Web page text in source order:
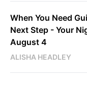
When You Need
Next Step - Your
August 4
ALISHA HEADLEY